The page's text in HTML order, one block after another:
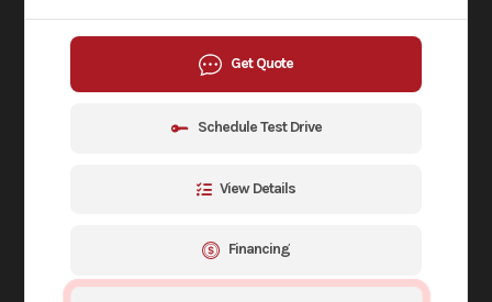
Get Quote
Schedule Test Drive
View Details
Financing